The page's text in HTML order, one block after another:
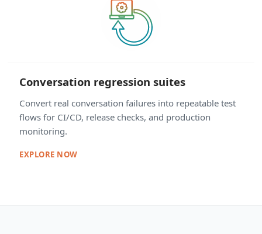
Conversation regression suites
Convert real conversation failures into repeatable test
flows for CI/CD, release checks, and production
monitoring.
EXPLORE NOW